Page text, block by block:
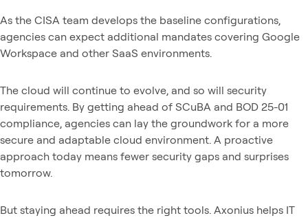
As the CISA team develops the baseline configurations,
agencies can expect additional mandates covering Google
Workspace and other SaaS environments.
The cloud will continue to evolve, and so will security
requirements. By getting ahead of SCuBA and BOD 25-01
compliance, agencies can lay the groundwork for a more
secure and adaptable cloud environment. A proactive
approach today means fewer security gaps and surprises
tomorrow.
But staying ahead requires the right tools. Axonius helps IT